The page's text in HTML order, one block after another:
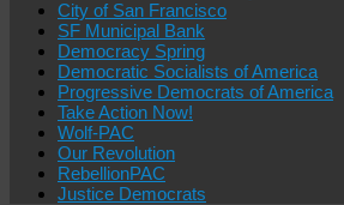
City of San Francisco
SF Municipal Bank
Democracy Spring
Democratic Socialists of America
Progressive Democrats of America
Take Action Now!
Wolf-PAC
Our Revolution
RebellionPAC
Justice Democrats